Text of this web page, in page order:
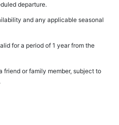
departure.
and any applicable seasonal
for a period of 1 year from the
friend or family member, subject to